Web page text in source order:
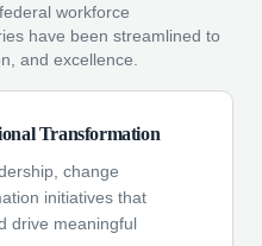
workforce
have been streamlined to
and excellence.
Transformation
change
initiatives that
drive meaningful